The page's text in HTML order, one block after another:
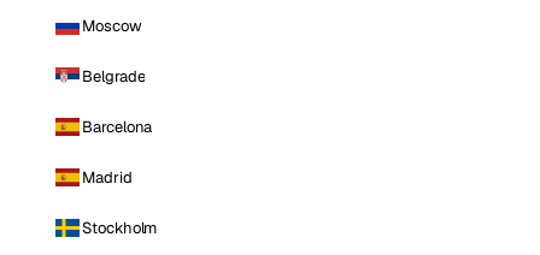
Moscow
Belgrade
Barcelona
Madrid
Stockholm